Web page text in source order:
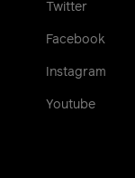
Twitter
Facebook
Instagram
Youtube